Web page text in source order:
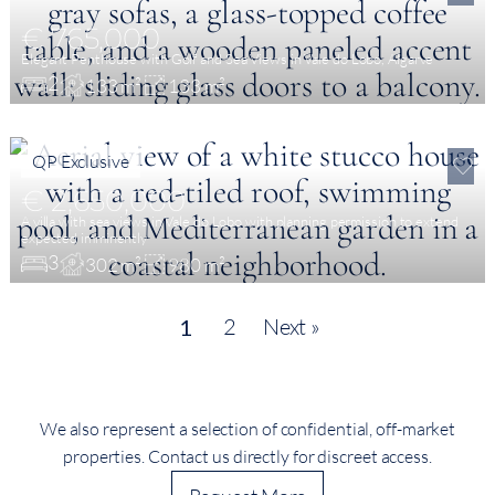
€ 765,000
Elegant Penthouse with Golf and Sea Views in Vale do Lobo, Algarve
2 133 m² 133 m²
€ 2,650,000
A villa with sea views in Vale do Lobo with planning permission to extend
expected imminently
3 302 m² 980 m²
QP Exclusive
1 2 Next »
We also represent a selection of confidential, off-market
properties. Contact us directly for discreet access.